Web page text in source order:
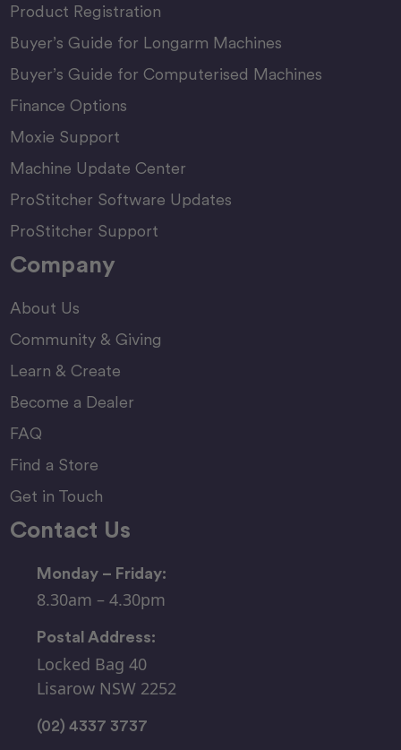
Product Registration
Buyer’s Guide for Longarm Machines
Buyer’s Guide for Computerised Machines
Finance Options
Moxie Support
Machine Update Center
ProStitcher Software Updates
ProStitcher Support
Company
About Us
Community & Giving
Learn & Create
Become a Dealer
FAQ
Find a Store
Get in Touch
Contact Us
Monday – Friday:
8.30am – 4.30pm
Postal Address:
Locked Bag 40
Lisarow NSW 2252
(02) 4337 3737